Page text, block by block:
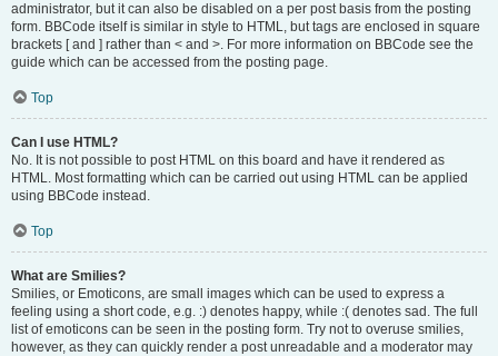
administrator, but it can also be disabled on a per post basis from the posting
form. BBCode itself is similar in style to HTML, but tags are enclosed in square
brackets [ and ] rather than < and >. For more information on BBCode see the
guide which can be accessed from the posting page.
Top
Can I use HTML?
No. It is not possible to post HTML on this board and have it rendered as
HTML. Most formatting which can be carried out using HTML can be applied
using BBCode instead.
Top
What are Smilies?
Smilies, or Emoticons, are small images which can be used to express a
feeling using a short code, e.g. :) denotes happy, while :( denotes sad. The full
list of emoticons can be seen in the posting form. Try not to overuse smilies,
however, as they can quickly render a post unreadable and a moderator may